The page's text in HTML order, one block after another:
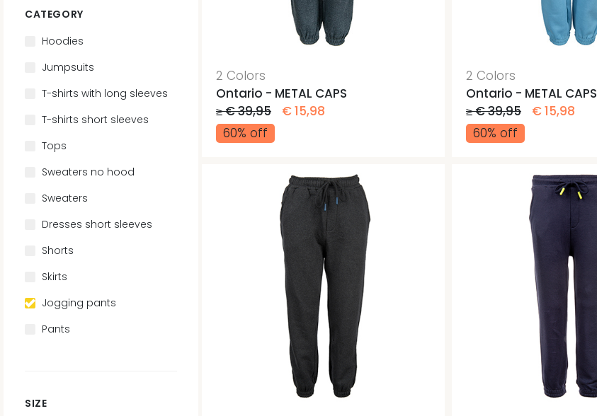
CATEGORY
Hoodies
Jumpsuits
T-shirts with long sleeves
T-shirts short sleeves
Tops
Sweaters no hood
Sweaters
Dresses short sleeves
Shorts
Skirts
Jogging pants
Pants
SIZE
2 Colors
Ontario - METAL CAPS
≥ € 39,95
€ 15,98
60% off
2 Colors
Ontario - METAL CAPS
≥ € 39,95
€ 15,98
60% off